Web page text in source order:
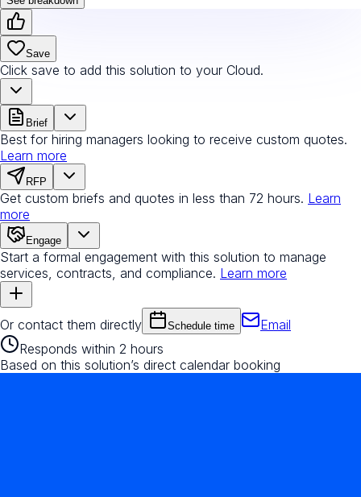
Save
Click save to add this solution to your Cloud.
Brief
Best for hiring managers looking to receive custom quotes.
Learn more
RFP
Get custom briefs and quotes in less than 72 hours. Learn
more
Engage
Start a formal engagement with this solution to manage
services, contracts, and compliance. Learn more
Or contact them directly Schedule time
Email
Responds within 2 hours
Based on this solution’s direct calendar booking